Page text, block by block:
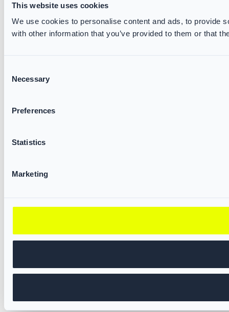
This website uses cookies
We use cookies to personalise content and ads, to provide
with other information that you’ve provided to them or that
Selection
Necessary
Preferences
Statistics
Marketing